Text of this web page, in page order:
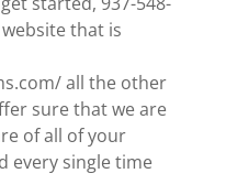
that is
all the other
sure that we are
of all of your
every single time